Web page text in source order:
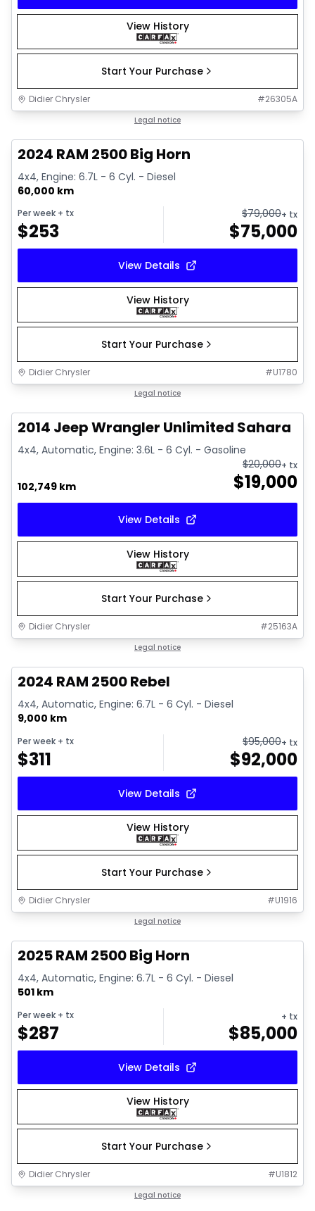
View History
Start Your Purchase
Didier Chrysler #26305A
Legal notice
2024 RAM 2500 Big Horn
4x4, Engine: 6.7L - 6 Cyl. - Diesel
60,000 km
Per week + tx
$253
$79,000+ tx
$75,000
View Details
View History
Start Your Purchase
Didier Chrysler #U1780
Legal notice
2014 Jeep Wrangler Unlimited Sahara
4x4, Automatic, Engine: 3.6L - 6 Cyl. - Gasoline
102,749 km $19,000
$20,000+ tx
View Details
View History
Start Your Purchase
Didier Chrysler #25163A
Legal notice
2024 RAM 2500 Rebel
4x4, Automatic, Engine: 6.7L - 6 Cyl. - Diesel
9,000 km
Per week + tx
$311
$95,000+ tx
$92,000
View Details
View History
Start Your Purchase
Didier Chrysler #U1916
Legal notice
2025 RAM 2500 Big Horn
4x4, Automatic, Engine: 6.7L - 6 Cyl. - Diesel
501 km
Per week + tx
$287
+ tx
$85,000
View Details
View History
Start Your Purchase
Didier Chrysler #U1812
Legal notice